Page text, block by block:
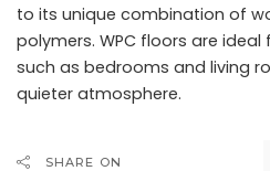
to its unique combination of
polymers. WPC floors are
such as bedrooms and living
quieter atmosphere.
SHARE ON